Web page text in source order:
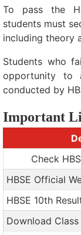
To pass the
students must
including theory
Students who
opportunity to
conducted by
Important
Check
HBSE Official
HBSE 10th
Download